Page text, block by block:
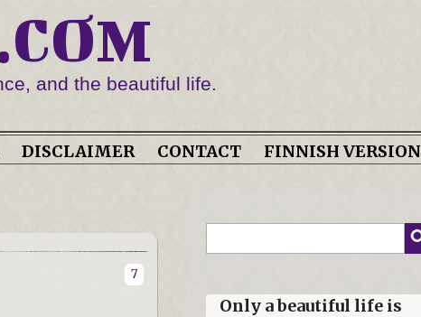
and the beautiful life.
DISCLAIMER CONTACT FINNISH VERSION
7
Only a beautiful life is